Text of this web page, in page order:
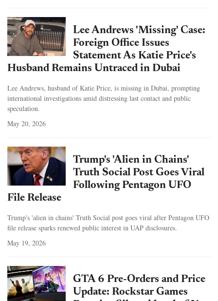
Lee Andrews 'Missing' Case:
Foreign Office Issues
Statement As Katie Price's
Husband Remains Untraced in Dubai
Lee Andrews, husband of Katie Price, is missing in Dubai, prompting
international investigations amid distressing last contact and public
speculation.
May 20, 2026
Trump's 'Alien in Chains'
Truth Social Post Goes Viral
Following Pentagon UFO
File Release
Trump's 'alien in chains' Truth Social post goes viral after Pentagon UFO
file release sparks renewed public interest in UAP disclosures.
May 19, 2026
GTA 6 Pre-Orders and Price
Update: Rockstar Games